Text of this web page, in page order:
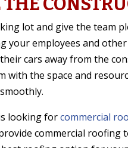
lot and give the team
your employees and
cars away from the
with the space and
looking forcommercial
commercial